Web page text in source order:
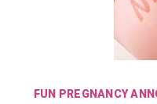
FUN PREGNANCY